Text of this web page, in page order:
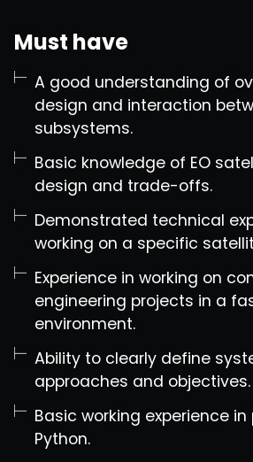
Must have
A good understanding of
design and interaction
subsystems.
Basic knowledge of EO
design and trade-offs.
Demonstrated technical
working on a specific
Experience in working on
engineering projects in a
environment.
Ability to clearly define
approaches and objectives.
Basic working experience
Python.